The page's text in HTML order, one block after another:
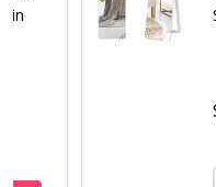
in